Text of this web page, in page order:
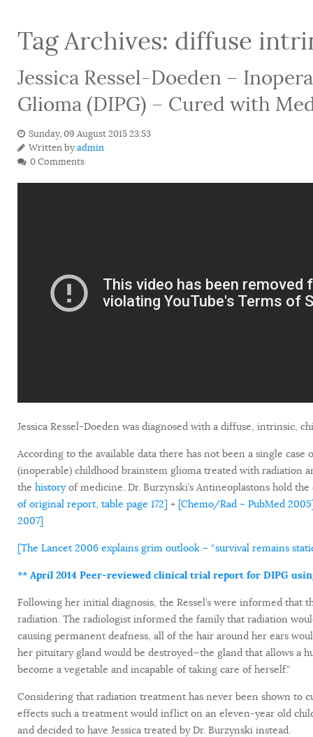
Tag Archives: diffuse
Jessica Ressel-Doeden –
Glioma (DIPG) – Cured with
Sunday, 09 August 2015 23:53
Written byadmin
0 Comments
Jessica Ressel-Doeden was diagnosed with a diffuse, intrinsic,
According to the available data there has not been a single
(inoperable) childhood brainstem glioma treated with radiation
the historyof medicine. Dr. Burzynski’s Antineoplastons hold
of original report, table page 172] + [Chemo/Rad – PubMed
2007]
[The Lancet 2006 explains grim outlook – “survival remains
** April 2014 Peer-reviewed clinical trial report for DIPG
Following her initial diagnosis, the Ressel’s were informed that
radiation. The radiologist informed the family that radiation
causing permanent deafness, all of the hair around her ears
her pituitary gland would be destroyed—the gland that allows a
become a vegetable and incapable of taking care of herself.”
Considering that radiation treatment has never been shown to
effects such a treatment would inflict on an eleven-year old
and decided to have Jessica treated by Dr. Burzynski instead.